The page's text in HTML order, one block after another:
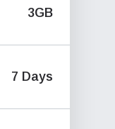
3GB
7 Days